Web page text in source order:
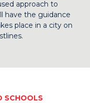
approach to
have the guidance
place in a city on
SCHOOLS